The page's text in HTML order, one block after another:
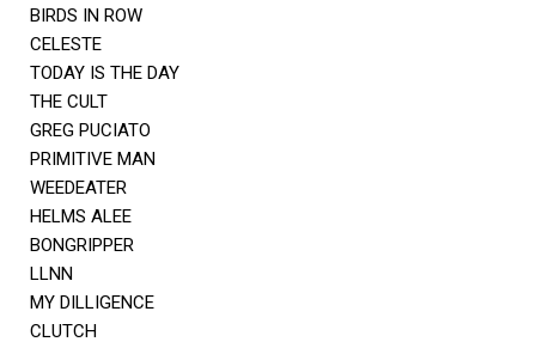
BIRDS IN ROW
CELESTE
TODAY IS THE DAY
THE CULT
GREG PUCIATO
PRIMITIVE MAN
WEEDEATER
HELMS ALEE
BONGRIPPER
LLNN
MY DILLIGENCE
CLUTCH